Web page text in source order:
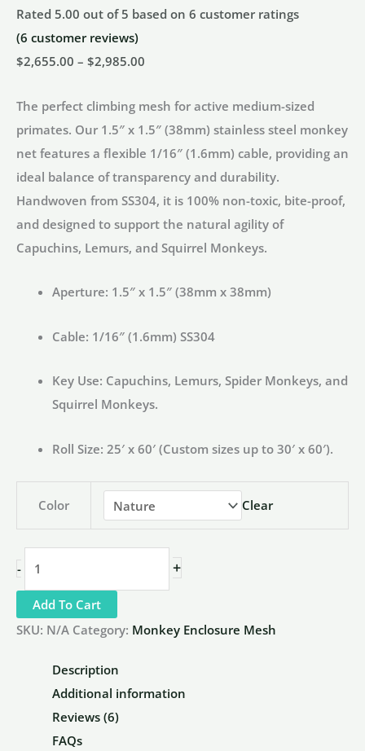
Rated 5.00 out of 5 based on 6 customer ratings
(6 customer reviews)
$2,655.00 – $2,985.00
$2,655.00
through
$2,985.00
The perfect climbing mesh for active medium-sized
primates. Our 1.5″ x 1.5″ (38mm) stainless steel monkey
net features a flexible 1/16″ (1.6mm) cable, providing an
ideal balance of transparency and durability.
Handwoven from SS304, it is 100% non-toxic, bite-proof,
and designed to support the natural agility of
Capuchins, Lemurs, and Squirrel Monkeys.
Aperture: 1.5″ x 1.5″ (38mm x 38mm)
Cable: 1/16″ (1.6mm) SS304
Key Use: Capuchins, Lemurs, Spider Monkeys, and
Squirrel Monkeys.
Roll Size: 25′ x 60′ (Custom sizes up to 30′ x 60′).
Color Clear
-
1.5"
x
Stainless
Steel
Monkey
Netting
+
Add To Cart
SKU: N/A Category: Monkey Enclosure Mesh
Description
Additional information
Reviews (6)
FAQs